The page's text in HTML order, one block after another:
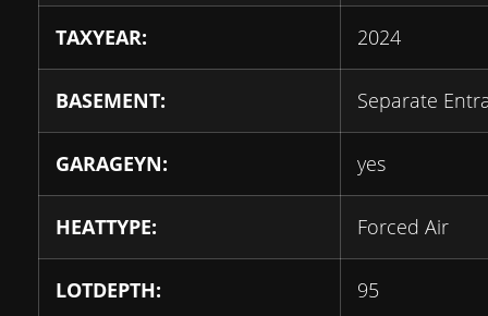
TAXYEAR: 2024
BASEMENT: Separate
GARAGEYN: yes
HEATTYPE: Forced Air
LOTDEPTH: 95